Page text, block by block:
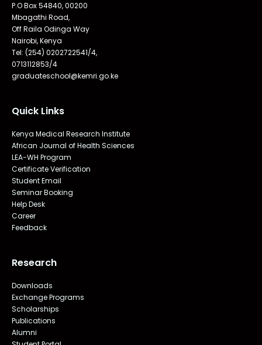
P.O Box 54840, 00200
Mbagathi Road,
Off Raila Odinga Way
Nairobi, Kenya
Tel: (254) 0202722541/4,
0713112853/4
graduateschool@kemri.go.ke
Quick Links
Kenya Medical Research Institute
African Journal of Health Sciences
LEA-WH Program
Certificate Verification
Student Email
Seminar Booking
Help Desk
Career
Feedback
Research
Downloads
Exchange Programs
Scholarships
Publications
Alumni